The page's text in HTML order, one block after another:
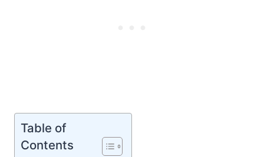
Table of
Contents